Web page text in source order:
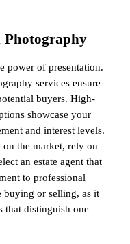
Photography
power of presentation.
services ensure
buyers. High-
showcase your
and interest levels.
the market, rely on
an estate agent that
to professional
buying or selling, as it
that distinguish one